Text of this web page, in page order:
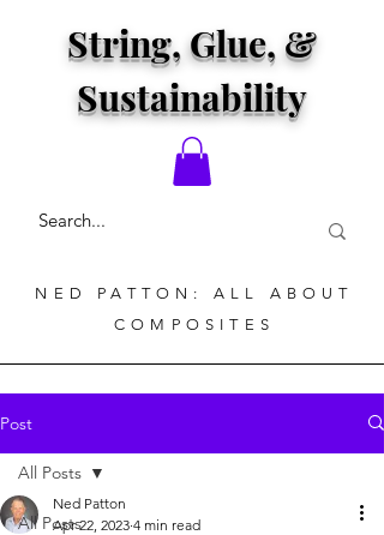
String, Glue, &
Sustainability
NED PATTON: ALL ABOUT
COMPOSITES
Post
All Posts
All Posts
Ned Patton
Apr 22, 2023 4 min read